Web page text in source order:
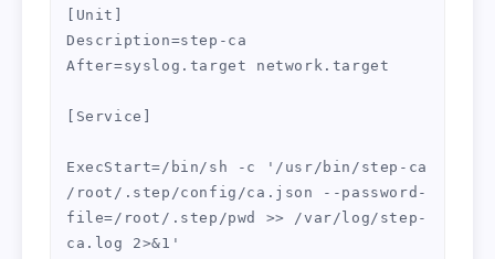
[Unit]
Description=step-ca
After=syslog.target network.target
[Service]
ExecStart=/bin/sh -c '/usr/bin/step-ca
/root/.step/config/ca.json --password-
file=/root/.step/pwd >> /var/log/step-
ca.log 2>&1'